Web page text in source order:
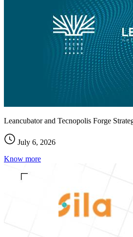
Leancubator and Tecnopolis Forge
July 6, 2026
Know more